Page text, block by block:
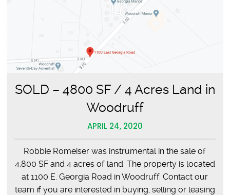
SOLD – 4800 SF / 4 Acres Land in
Woodruff
APRIL 24, 2020
Robbie Romeiser was instrumental in the sale of
4,800 SF and 4 acres of land. The property is located
at 1100 E. Georgia Road in Woodruff. Contact our
team if you are interested in buying, selling or leasing